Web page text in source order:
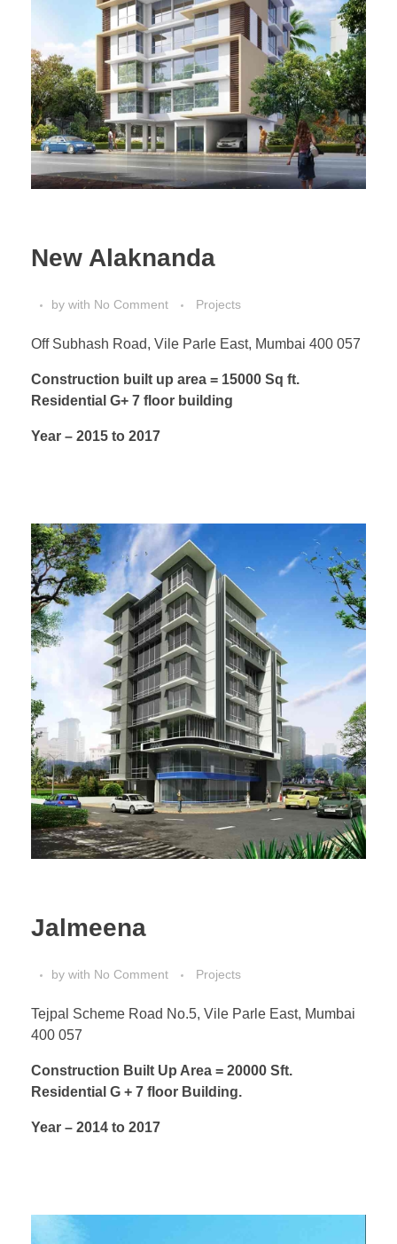
New Alaknanda
by with No Comment Projects
Off Subhash Road, Vile Parle East, Mumbai 400 057
Construction built up area = 15000 Sq ft.
Residential G+ 7 floor building
Year – 2015 to 2017
Jalmeena
by with No Comment Projects
Tejpal Scheme Road No.5, Vile Parle East, Mumbai
400 057
Construction Built Up Area = 20000 Sft.
Residential G + 7 floor Building.
Year – 2014 to 2017